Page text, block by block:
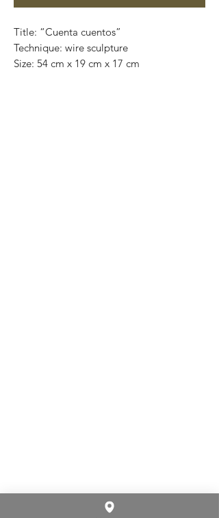
Title: “Cuenta cuentos”
Technique: wire sculpture
Size: 54 cm x 19 cm x 17 cm